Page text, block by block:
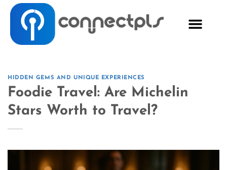
HIDDEN GEMS AND UNIQUE EXPERIENCES
Foodie Travel: Are Michelin
Stars Worth to Travel?